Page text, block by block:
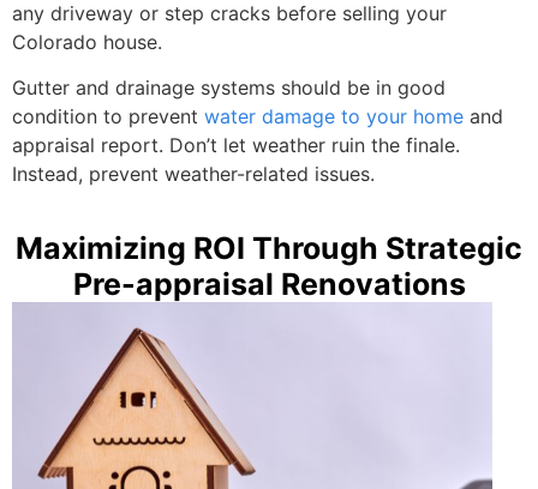
any driveway or step cracks before selling your
Colorado house.
Gutter and drainage systems should be in good
condition to prevent water damage to your home and
appraisal report. Don’t let weather ruin the finale.
Instead, prevent weather-related issues.
Maximizing ROI Through Strategic
Pre-appraisal Renovations